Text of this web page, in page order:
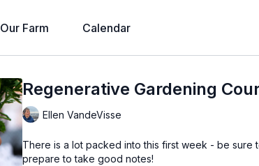
Our Farm Calendar
Regenerative Gardening
Ellen VandeVisse
There is a lot packed into this first week - be sure
prepare to take good notes!